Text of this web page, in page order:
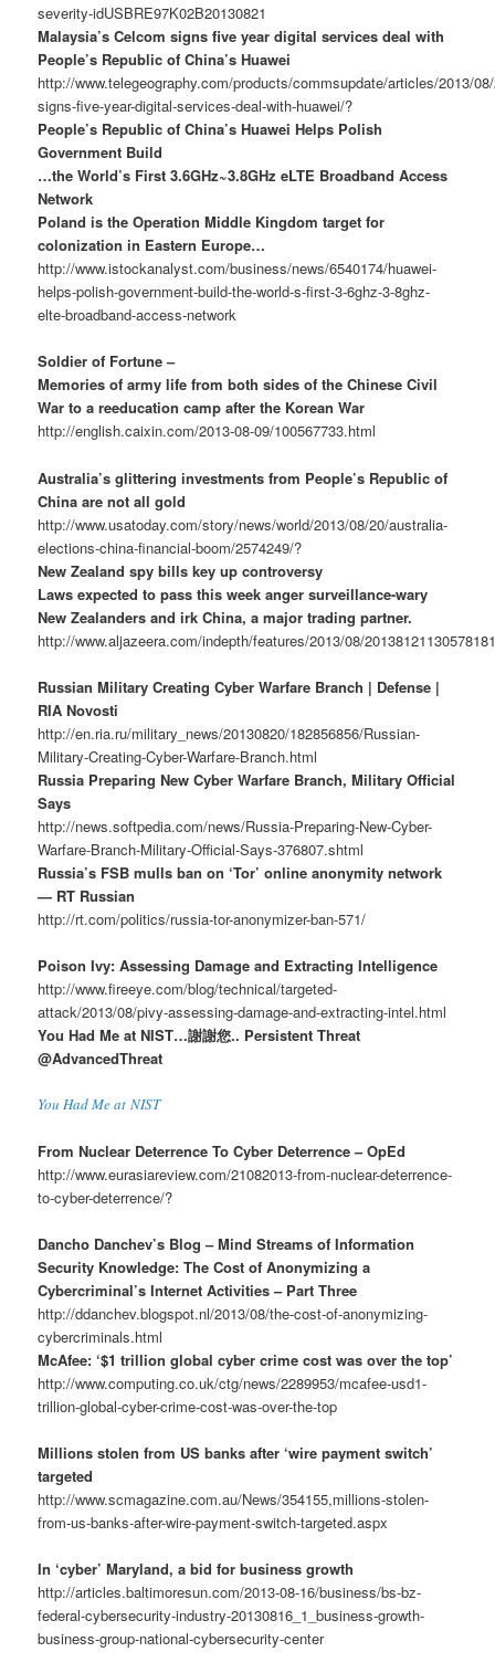
severity-idUSBRE97K02B20130821
Malaysia’s Celcom signs five year digital services deal with
People’s Republic of China’s Huawei
http://www.telegeography.com/products/commsupdate/articles/2013/
signs-five-year-digital-services-deal-with-huawei/?
People’s Republic of China’s Huawei Helps Polish
Government Build
…the World’s First 3.6GHz~3.8GHz eLTE Broadband Access
Network
Poland is the Operation Middle Kingdom target for
colonization in Eastern Europe…
http://www.istockanalyst.com/business/news/6540174/huawei-
helps-polish-government-build-the-world-s-first-3-6ghz-3-8ghz-
elte-broadband-access-network
Soldier of Fortune –
Memories of army life from both sides of the Chinese Civil
War to a reeducation camp after the Korean War
http://english.caixin.com/2013-08-09/100567733.html
Australia’s glittering investments from People’s Republic of
China are not all gold
http://www.usatoday.com/story/news/world/2013/08/20/australia-
elections-china-financial-boom/2574249/?
New Zealand spy bills key up controversy
Laws expected to pass this week anger surveillance-wary
New Zealanders and irk China, a major trading partner.
http://www.aljazeera.com/indepth/features/2013/08/
Russian Military Creating Cyber Warfare Branch | Defense |
RIA Novosti
http://en.ria.ru/military_news/20130820/182856856/Russian-
Military-Creating-Cyber-Warfare-Branch.html
Russia Preparing New Cyber Warfare Branch, Military Official
Says
http://news.softpedia.com/news/Russia-Preparing-New-Cyber-
Warfare-Branch-Military-Official-Says-376807.shtml
Russia’s FSB mulls ban on ‘Tor’ online anonymity network
— RT Russian
http://rt.com/politics/russia-tor-anonymizer-ban-571/
Poison Ivy: Assessing Damage and Extracting Intelligence
http://www.fireeye.com/blog/technical/targeted-
attack/2013/08/pivy-assessing-damage-and-extracting-intel.html
You Had Me at NIST…謝謝您.. Persistent Threat
@AdvancedThreat
You Had Me at NIST
From Nuclear Deterrence To Cyber Deterrence – OpEd
http://www.eurasiareview.com/21082013-from-nuclear-deterrence-
to-cyber-deterrence/?
Dancho Danchev’s Blog – Mind Streams of Information
Security Knowledge: The Cost of Anonymizing a
Cybercriminal’s Internet Activities – Part Three
http://ddanchev.blogspot.nl/2013/08/the-cost-of-anonymizing-
cybercriminals.html
McAfee: ‘$1 trillion global cyber crime cost was over the top’
http://www.computing.co.uk/ctg/news/2289953/mcafee-usd1-
trillion-global-cyber-crime-cost-was-over-the-top
Millions stolen from US banks after ‘wire payment switch’
targeted
http://www.scmagazine.com.au/News/354155,millions-stolen-
from-us-banks-after-wire-payment-switch-targeted.aspx
In ‘cyber’ Maryland, a bid for business growth
http://articles.baltimoresun.com/2013-08-16/business/bs-bz-
federal-cybersecurity-industry-20130816_1_business-growth-
business-group-national-cybersecurity-center